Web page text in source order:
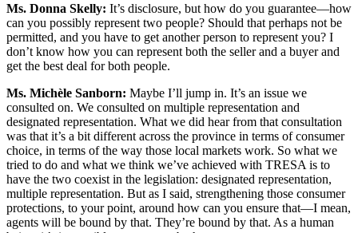
Ms. Donna Skelly: It’s disclosure, but how do you guarantee—how
can you possibly represent two people? Should that perhaps not be
permitted, and you have to get another person to represent you? I
don’t know how you can represent both the seller and a buyer and
get the best deal for both people.
Ms. Michèle Sanborn: Maybe I’ll jump in. It’s an issue we
consulted on. We consulted on multiple representation and
designated representation. What we did hear from that consultation
was that it’s a bit different across the province in terms of consumer
choice, in terms of the way those local markets work. So what we
tried to do and what we think we’ve achieved with TRESA is to
have the two coexist in the legislation: designated representation,
multiple representation. But as I said, strengthening those consumer
protections, to your point, around how can you ensure that—I mean,
agents will be bound by that. They’re bound by that. As a human